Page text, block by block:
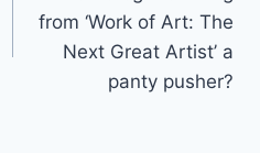
from ‘Work of Art: The
Next Great Artist’ a
panty pusher?